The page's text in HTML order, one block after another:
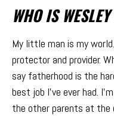
WHO IS
My little man is my
protector and provider.
say fatherhood is the
best job I’ve ever had.
the other parents at the